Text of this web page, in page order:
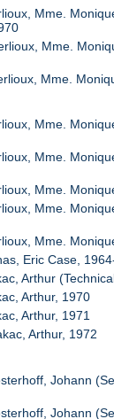
Mme.
Mme.
Mme.
Mme.
Mme.
Mme.
Mme.
Mme.
Eric Case,
Arthur
Arthur, 1970
Arthur, 1971
Arthur, 1972
Johann
Johann